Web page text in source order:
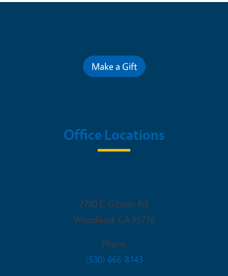
Make a Gift
Office Locations
2780 E. Gibson Rd.
Woodland, CA 95776
Phone
(530) 666-8143